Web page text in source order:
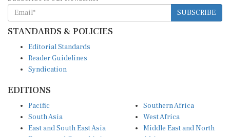
SUBSCRIBE
STANDARDS & POLICIES
Reader Guidelines
Syndication
South Asia
East and South East Asia
Europe and Central Asia
West Africa
Middle East and North
Africa